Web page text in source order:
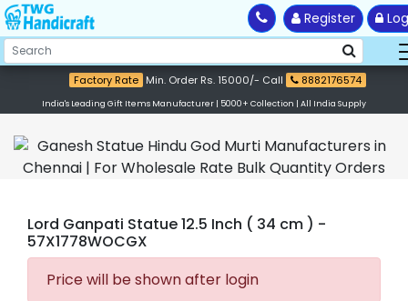
Register
Factory Rate Min. Order Rs. 15000/- Call 8882176574
India's Leading Gift Items Manufacturer | 5000+ Collection | All India Supply
Lord Ganpati Statue 12.5 Inch ( 34 cm ) -
57X1778WOCGX
Price will be shown after login